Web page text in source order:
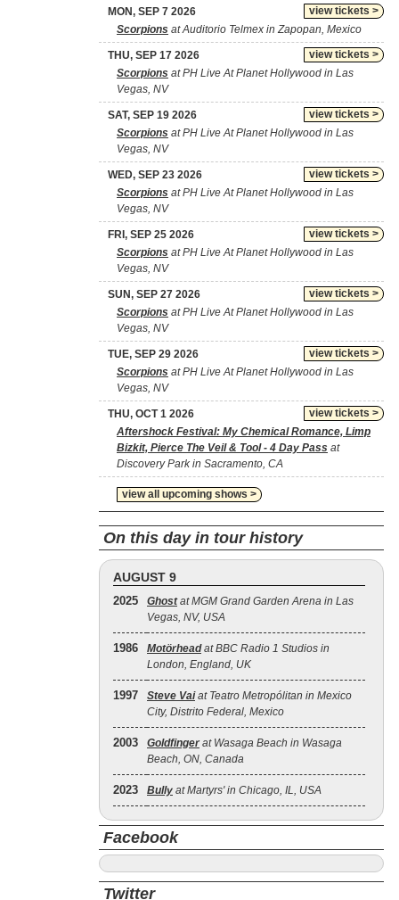
view tickets >
MON, SEP 7 2026
Scorpions at Auditorio Telmex in Zapopan, Mexico
view tickets >
THU, SEP 17 2026
Scorpions at PH Live At Planet Hollywood in Las
Vegas, NV
view tickets >
SAT, SEP 19 2026
Scorpions at PH Live At Planet Hollywood in Las
Vegas, NV
view tickets >
WED, SEP 23 2026
Scorpions at PH Live At Planet Hollywood in Las
Vegas, NV
view tickets >
FRI, SEP 25 2026
Scorpions at PH Live At Planet Hollywood in Las
Vegas, NV
view tickets >
SUN, SEP 27 2026
Scorpions at PH Live At Planet Hollywood in Las
Vegas, NV
view tickets >
TUE, SEP 29 2026
Scorpions at PH Live At Planet Hollywood in Las
Vegas, NV
view tickets >
THU, OCT 1 2026
Aftershock Festival: My Chemical Romance, Limp
Bizkit, Pierce The Veil & Tool - 4 Day Pass at
Discovery Park in Sacramento, CA
view all upcoming shows >
On this day in tour history
AUGUST 9
2025 Ghostat MGM Grand Garden Arena in Las
Vegas, NV, USA
1986 Motörheadat BBC Radio 1 Studios in
London, England, UK
1997 Steve Vaiat Teatro Metropólitan in Mexico
City, Distrito Federal, Mexico
2003 Goldfinger at Wasaga Beach in Wasaga
Beach, ON, Canada
2023 Bully at Martyrs' in Chicago, IL, USA
Facebook
Twitter